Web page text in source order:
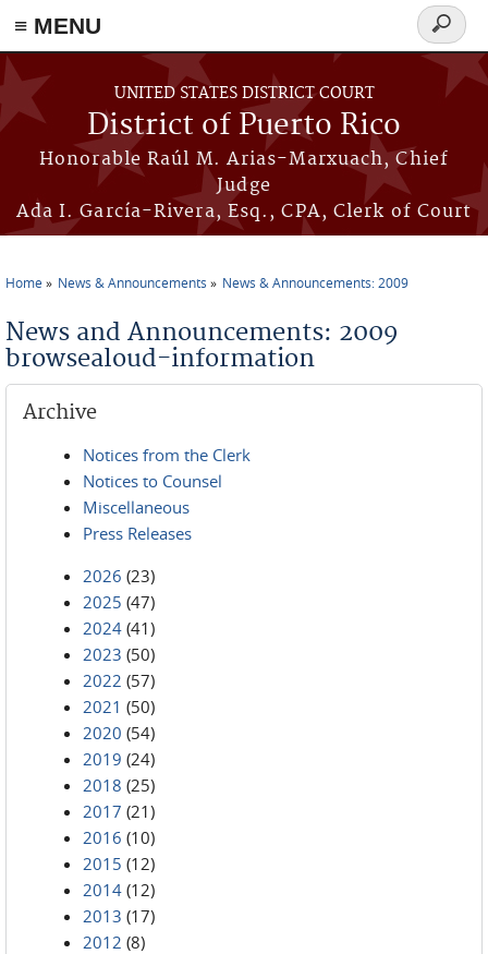
≡ MENU
Skip to main content
UNITED STATES DISTRICT COURT
District of Puerto Rico
Honorable Raúl M. Arias-Marxuach, Chief
Judge
Ada I. García-Rivera, Esq., CPA, Clerk of Court
Search
form
Home News & Announcements News & Announcements: 2009
News and Announcements: 2009
browsealoud-information
Archive
Notices from the Clerk
Notices to Counsel
Miscellaneous
Press Releases
2026 (23)
2025 (47)
2024 (41)
2023 (50)
2022 (57)
2021 (50)
2020 (54)
2019 (24)
2018 (25)
2017 (21)
2016 (10)
2015 (12)
2014 (12)
2013 (17)
2012 (8)